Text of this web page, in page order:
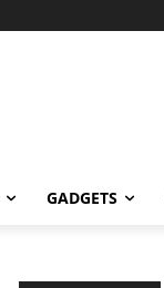
GADGETS